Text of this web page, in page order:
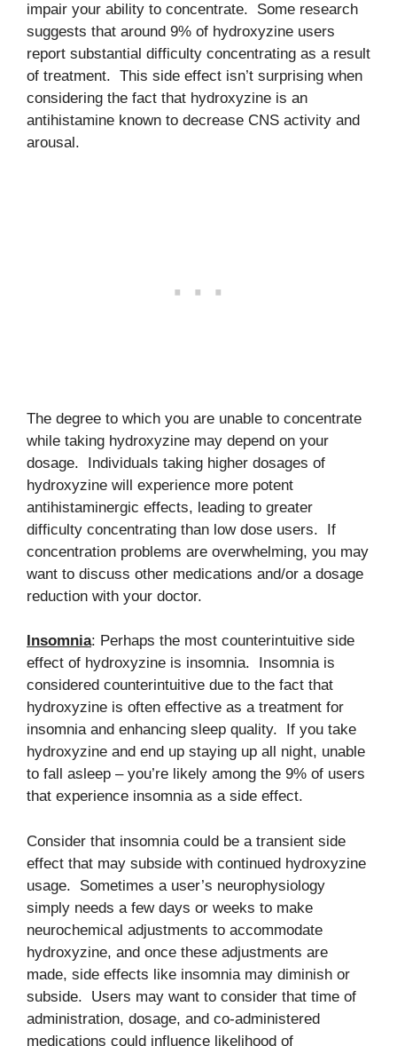
impair your ability to concentrate. Some research
suggests that around 9% of hydroxyzine users
report substantial difficulty concentrating as a result
of treatment. This side effect isn’t surprising when
considering the fact that hydroxyzine is an
antihistamine known to decrease CNS activity and
arousal.
The degree to which you are unable to concentrate
while taking hydroxyzine may depend on your
dosage. Individuals taking higher dosages of
hydroxyzine will experience more potent
antihistaminergic effects, leading to greater
difficulty concentrating than low dose users. If
concentration problems are overwhelming, you may
want to discuss other medications and/or a dosage
reduction with your doctor.
Insomnia: Perhaps the most counterintuitive side
effect of hydroxyzine is insomnia. Insomnia is
considered counterintuitive due to the fact that
hydroxyzine is often effective as a treatment for
insomnia and enhancing sleep quality. If you take
hydroxyzine and end up staying up all night, unable
to fall asleep – you’re likely among the 9% of users
that experience insomnia as a side effect.
Consider that insomnia could be a transient side
effect that may subside with continued hydroxyzine
usage. Sometimes a user’s neurophysiology
simply needs a few days or weeks to make
neurochemical adjustments to accommodate
hydroxyzine, and once these adjustments are
made, side effects like insomnia may diminish or
subside. Users may want to consider that time of
administration, dosage, and co-administered
medications could influence likelihood of